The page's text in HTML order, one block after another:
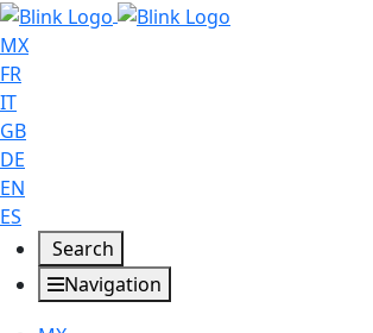
MX
FR
IT
GB
DE
EN
ES
Search
Navigation